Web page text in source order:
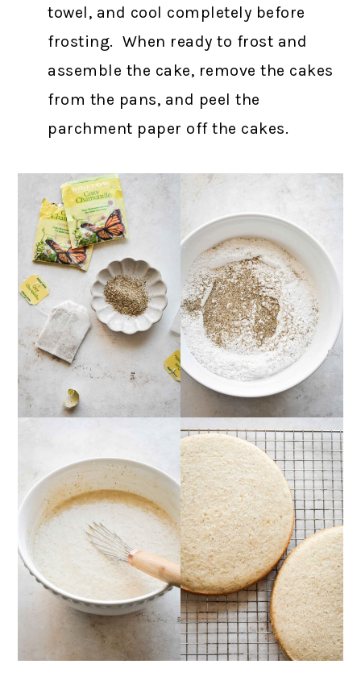
towel, and cool completely before
frosting. When ready to frost and
assemble the cake, remove the cakes
from the pans, and peel the
parchment paper off the cakes.